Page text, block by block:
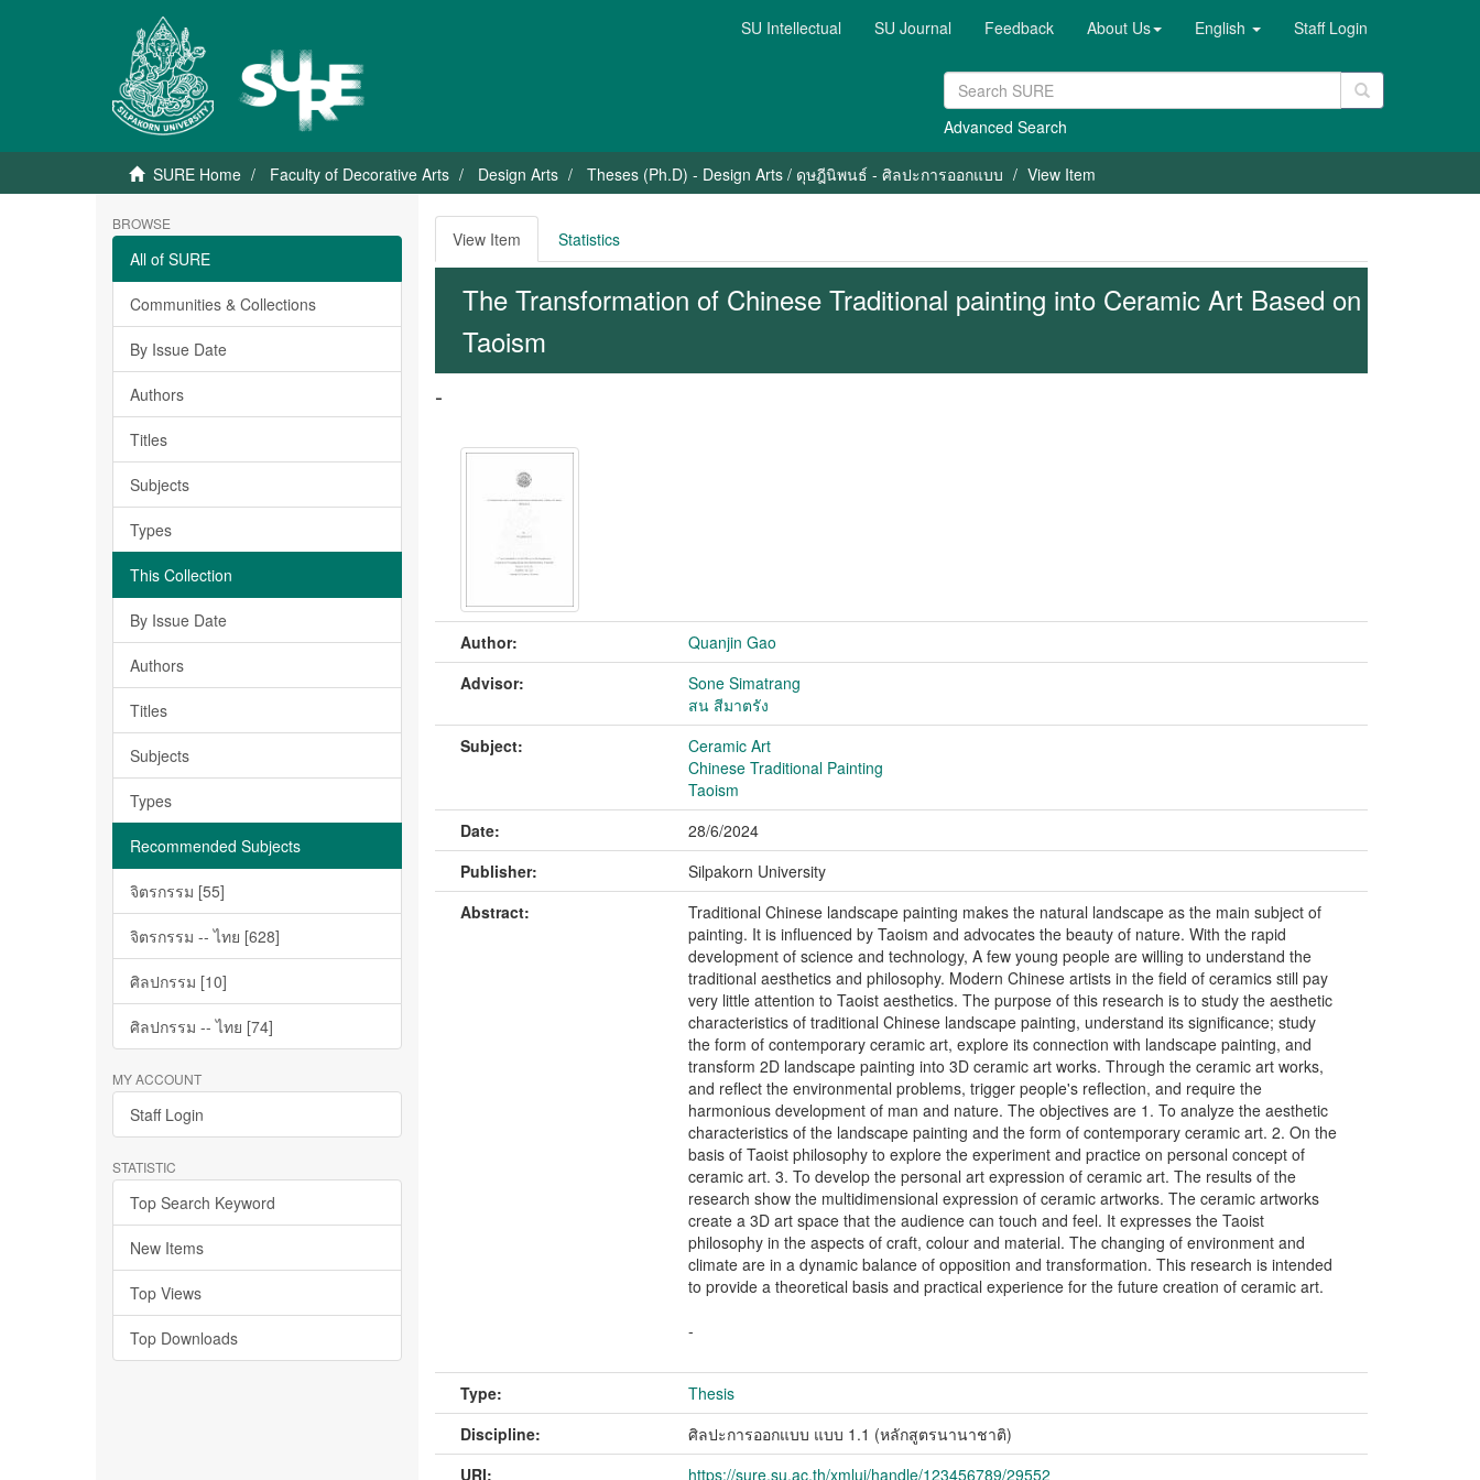
SU Intellectual SU Journal Feedback About Us English Staff Login
Advanced Search
SURE Home Faculty of Decorative Arts Design Arts Theses (Ph.D) - Design Arts / ดุษฎีนิพนธ์ - ศิลปะการออกแบบ View Item
BROWSE
All of SURE
Communities & Collections
By Issue Date
Authors
Titles
Subjects
Types
This Collection
By Issue Date
Authors
Titles
Subjects
Types
Recommended Subjects
จิตรกรรม [55]
จิตรกรรม -- ไทย [628]
ศิลปกรรม [10]
ศิลปกรรม -- ไทย [74]
MY ACCOUNT
Staff Login
STATISTIC
Top Search Keyword
New Items
Top Views
Top Downloads
View Item Statistics
The Transformation of Chinese Traditional painting into Ceramic Art Based on
Taoism
-
Author:
Quanjin Gao
Advisor:
Sone Simatrang
สน สีมาตรัง
Subject:
Ceramic Art
Chinese Traditional Painting
Taoism
Date:
28/6/2024
Publisher:
Silpakorn University
Abstract:
Traditional Chinese landscape painting makes the natural landscape as the main subject of
painting. It is influenced by Taoism and advocates the beauty of nature. With the rapid
development of science and technology, A few young people are willing to understand the
traditional aesthetics and philosophy. Modern Chinese artists in the field of ceramics still pay
very little attention to Taoist aesthetics. The purpose of this research is to study the aesthetic
characteristics of traditional Chinese landscape painting, understand its significance; study
the form of contemporary ceramic art, explore its connection with landscape painting, and
transform 2D landscape painting into 3D ceramic art works. Through the ceramic art works,
and reflect the environmental problems, trigger people's reflection, and require the
harmonious development of man and nature. The objectives are 1. To analyze the aesthetic
characteristics of the landscape painting and the form of contemporary ceramic art. 2. On the
basis of Taoist philosophy to explore the experiment and practice on personal concept of
ceramic art. 3. To develop the personal art expression of ceramic art. The results of the
research show the multidimensional expression of ceramic artworks. The ceramic artworks
create a 3D art space that the audience can touch and feel. It expresses the Taoist
philosophy in the aspects of craft, colour and material. The changing of environment and
climate are in a dynamic balance of opposition and transformation. This research is intended
to provide a theoretical basis and practical experience for the future creation of ceramic art.
-
Type:
Thesis
Discipline:
ศิลปะการออกแบบ แบบ 1.1 (หลักสูตรนานาชาติ)
URI:
https://sure.su.ac.th/xmlui/handle/123456789/29552